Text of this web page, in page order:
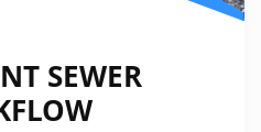
SEWER